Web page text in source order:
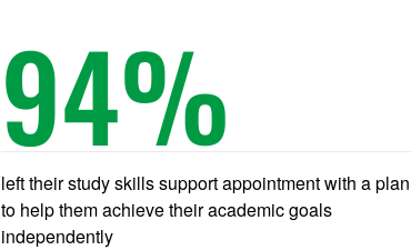
94%
left their study skills support appointment with a plan
to help them achieve their academic goals
independently